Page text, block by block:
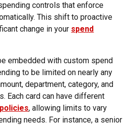
controls that enforce
This shift to proactive
change in your spend
embedded with custom spend
to be limited on nearly any
department, category, and
Each card can have different
, allowing limits to vary
needs. For instance, a senior